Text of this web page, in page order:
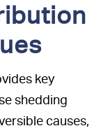
key
shedding
causes,